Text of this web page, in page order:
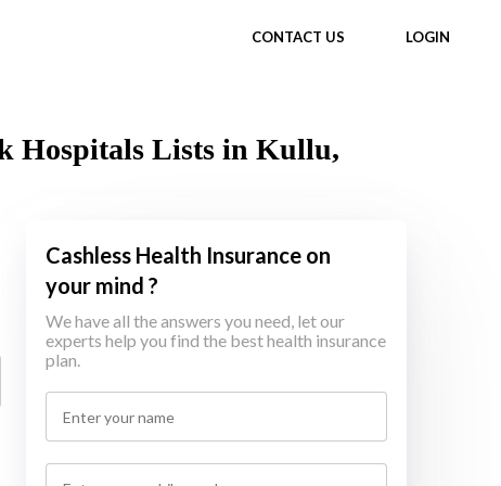
CONTACT US LOGIN
Hospitals Lists in Kullu,
Cashless Health Insurance on
your mind ?
We have all the answers you need, let our
experts help you find the best health insurance
plan.